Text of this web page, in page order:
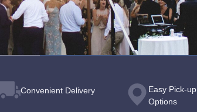
Convenient Delivery
Easy Pick-up
Options